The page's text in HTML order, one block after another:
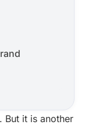
But it is another